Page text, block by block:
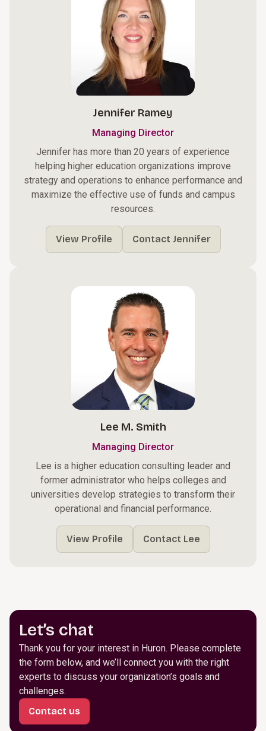
Jennifer Ramey
Managing Director
Jennifer has more than 20 years of experience
helping higher education organizations improve
strategy and operations to enhance performance and
maximize the effective use of funds and campus
resources.
View Profile Contact Jennifer
Lee M. Smith
Managing Director
Lee is a higher education consulting leader and
former administrator who helps colleges and
universities develop strategies to transform their
operational and financial performance.
View Profile Contact Lee
Let’s chat
Thank you for your interest in Huron. Please complete
the form below, and we’ll connect you with the right
experts to discuss your organization’s goals and
challenges.
Contact us